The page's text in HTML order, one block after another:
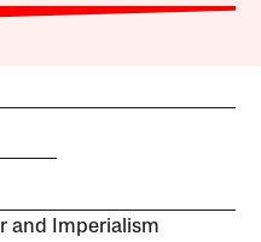
and Imperialism